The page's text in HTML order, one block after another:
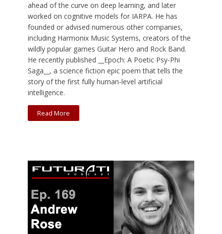
ahead of the curve on deep learning, and later
worked on cognitive models for IARPA. He has
founded or advised numerous other companies,
including Harmonix Music Systems, creators of the
wildly popular games Guitar Hero and Rock Band.
He recently published __Epoch: A Poetic Psy-Phi
Saga__, a science fiction epic poem that tells the
story of the first fully human-level artificial
intelligence.
Read More